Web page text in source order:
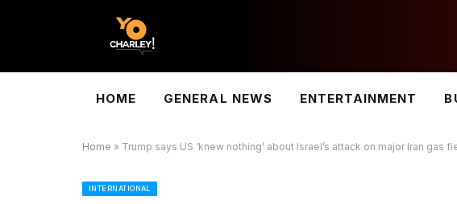
HOME GENERAL NEWS ENTERTAINMENT
Home » Trump says US ‘knew nothing’ about Israel’s attack on major Iran gas
INTERNATIONAL